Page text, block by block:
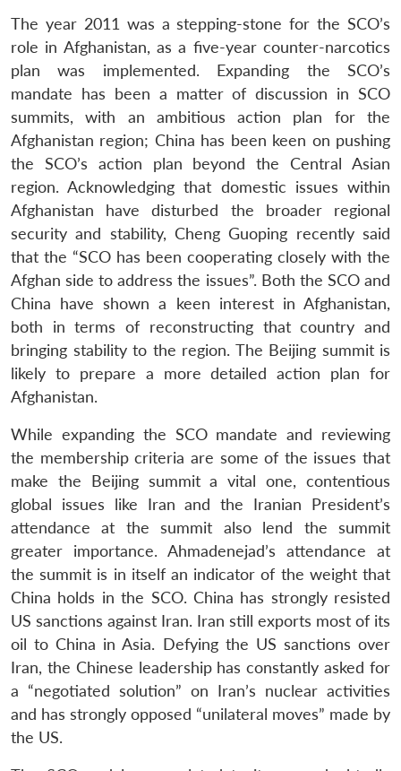
The year 2011 was a stepping-stone for the SCO’s
role in Afghanistan, as a five-year counter-narcotics
plan was implemented. Expanding the SCO’s
mandate has been a matter of discussion in SCO
summits, with an ambitious action plan for the
Afghanistan region; China has been keen on pushing
the SCO’s action plan beyond the Central Asian
region. Acknowledging that domestic issues within
Afghanistan have disturbed the broader regional
security and stability, Cheng Guoping recently said
that the “SCO has been cooperating closely with the
Afghan side to address the issues”. Both the SCO and
China have shown a keen interest in Afghanistan,
both in terms of reconstructing that country and
bringing stability to the region. The Beijing summit is
likely to prepare a more detailed action plan for
Afghanistan.
While expanding the SCO mandate and reviewing
the membership criteria are some of the issues that
make the Beijing summit a vital one, contentious
global issues like Iran and the Iranian President’s
attendance at the summit also lend the summit
greater importance. Ahmadenejad’s attendance at
the summit is in itself an indicator of the weight that
China holds in the SCO. China has strongly resisted
US sanctions against Iran. Iran still exports most of its
oil to China in Asia. Defying the US sanctions over
Iran, the Chinese leadership has constantly asked for
a “negotiated solution” on Iran’s nuclear activities
and has strongly opposed “unilateral moves” made by
the US.